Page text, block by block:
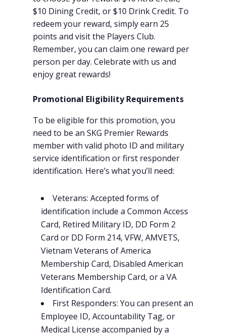
$10 Dining Credit, or $10 Drink Credit. To
redeem your reward, simply earn 25
points and visit the Players Club.
Remember, you can claim one reward per
person per day. Celebrate with us and
enjoy great rewards!
Promotional Eligibility Requirements
To be eligible for this promotion, you
need to be an SKG Premier Rewards
member with valid photo ID and military
service identification or first responder
identification. Here’s what you’ll need:
Veterans: Accepted forms of
identification include a Common Access
Card, Retired Military ID, DD Form 2
Card or DD Form 214, VFW, AMVETS,
Vietnam Veterans of America
Membership Card, Disabled American
Veterans Membership Card, or a VA
Identification Card.
First Responders: You can present an
Employee ID, Accountability Tag, or
Medical License accompanied by a